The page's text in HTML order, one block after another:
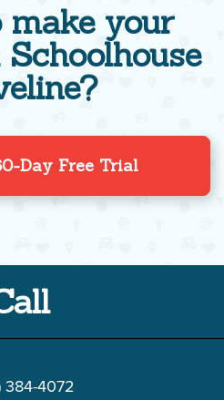
make your
Day Free Trial
384-4072